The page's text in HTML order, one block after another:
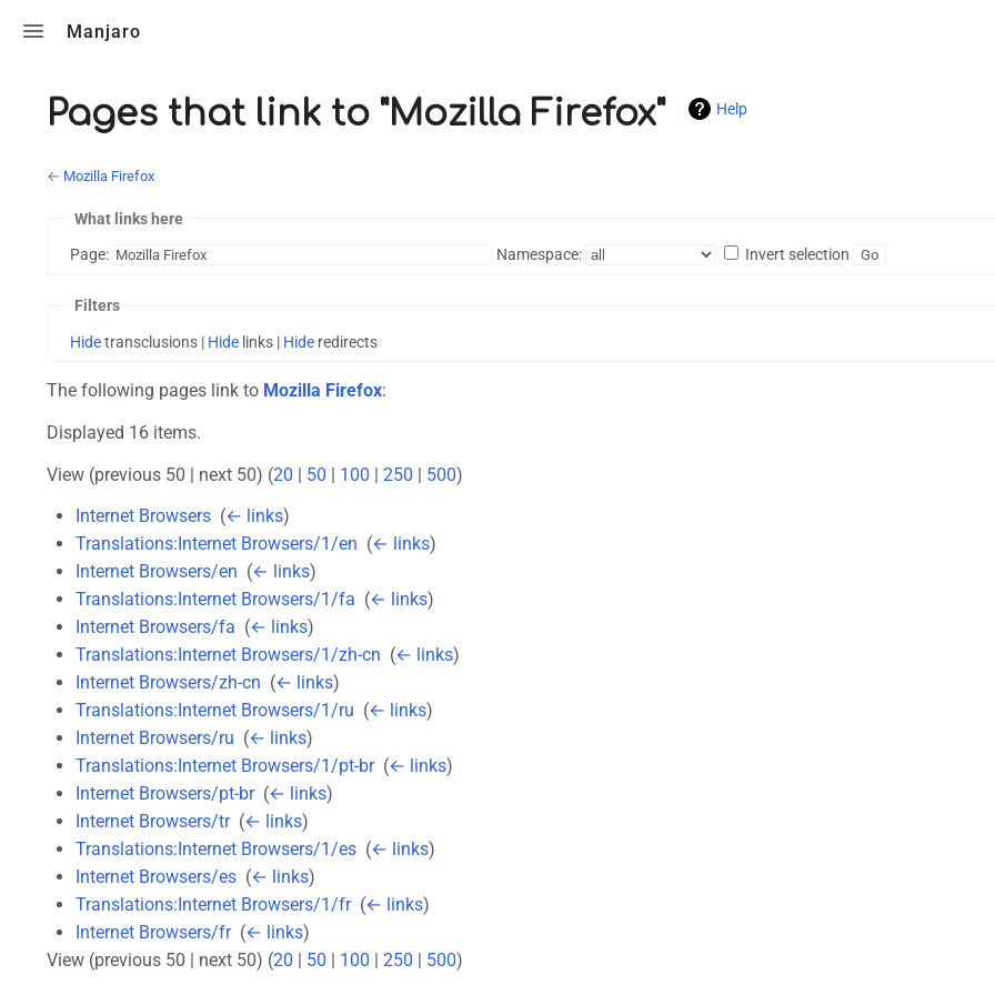
Manjaro
Pages that link to "Mozilla Firefox" Help
← Mozilla Firefox
What links here
Page: Namespace: Invert selection
Filters
Hidetransclusions | Hide links | Hide redirects
The following pages link to Mozilla Firefox:
Displayed 16 items.
View (previous 50 | next 50) (20 | 50 | 100 | 250 | 500)
Internet Browsers‎ (← links)
Translations:Internet Browsers/1/en (← links)
Internet Browsers/en (← links)
Translations:Internet Browsers/1/fa (← links)
Internet Browsers/fa (← links)
Translations:Internet Browsers/1/zh-cn (← links)
Internet Browsers/zh-cn (← links)
Translations:Internet Browsers/1/ru (← links)
Internet Browsers/ru (← links)
Translations:Internet Browsers/1/pt-br‎ (← links)
Internet Browsers/pt-br‎ (← links)
Internet Browsers/tr‎ (← links)
Translations:Internet Browsers/1/es‎ (← links)
Internet Browsers/es‎ (← links)
Translations:Internet Browsers/1/fr‎ (← links)
Internet Browsers/fr‎ (← links)
View (previous 50 | next 50) (20 50 100 250 500)